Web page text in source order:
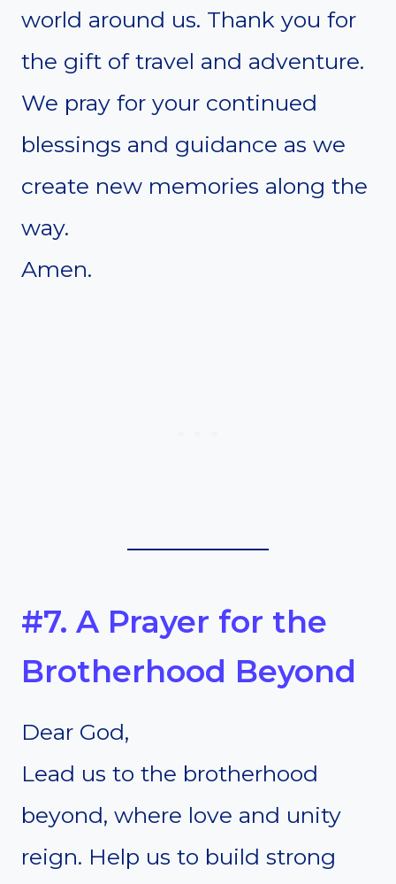
world around us. Thank you for
the gift of travel and adventure.
We pray for your continued
blessings and guidance as we
create new memories along the
way.
Amen.
#7. A Prayer for the
Brotherhood Beyond
Dear God,
Lead us to the brotherhood
beyond, where love and unity
reign. Help us to build strong